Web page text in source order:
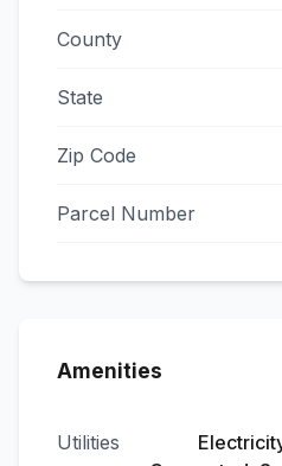
County
State
Zip Code
Parcel Number
Amenities
Utilities